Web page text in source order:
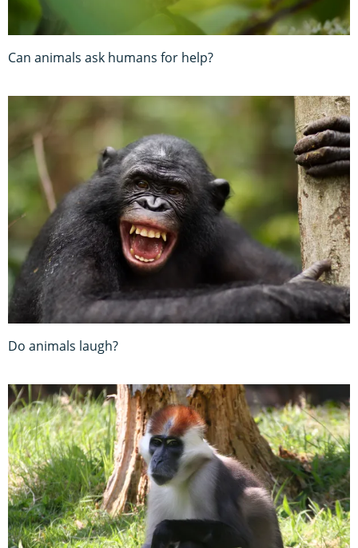
Can animals ask humans for help?
Do animals laugh?